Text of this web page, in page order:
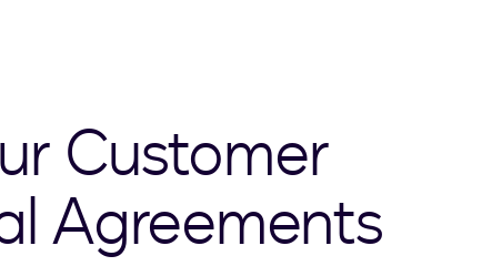
Customer
Agreements